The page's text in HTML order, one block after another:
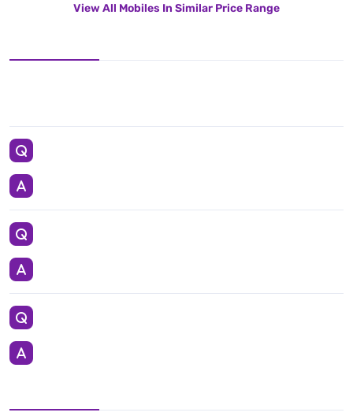
View All Mobiles In Similar Price Range